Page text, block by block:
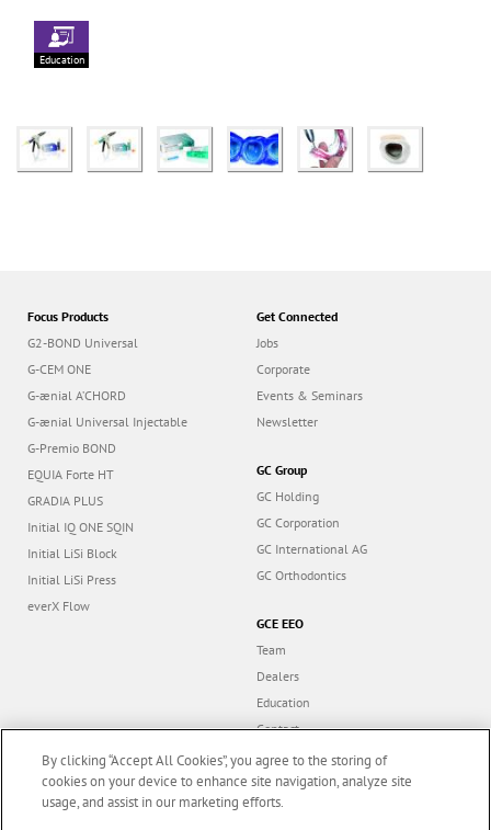
Education
Focus Products
G2-BOND Universal
G-CEM ONE
G-ænial A’CHORD
G-ænial Universal Injectable
G-Premio BOND
EQUIA Forte HT
GRADIA PLUS
Initial IQ ONE SQIN
Initial LiSi Block
Initial LiSi Press
everX Flow
Get Connected
Jobs
Corporate
Events & Seminars
Newsletter
GC Group
GC Holding
GC Corporation
GC International AG
GC Orthodontics
GCE EEO
Team
Dealers
Education
Contact
Dealer portal
By clicking “Accept All Cookies”, you agree to the storing of
cookies on your device to enhance site navigation, analyze site
usage, and assist in our marketing efforts.